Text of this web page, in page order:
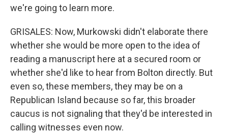
we're going to learn more.
GRISALES: Now, Murkowski didn't elaborate there
whether she would be more open to the idea of
reading a manuscript here at a secured room or
whether she'd like to hear from Bolton directly. But
even so, these members, they may be on a
Republican Island because so far, this broader
caucus is not signaling that they'd be interested in
calling witnesses even now.